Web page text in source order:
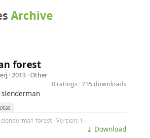
Archive
forest
· 2013 ·Other
0 ratings · 235 downloads
slenderman
slenderman-forest · Version: 1
⤓ Download